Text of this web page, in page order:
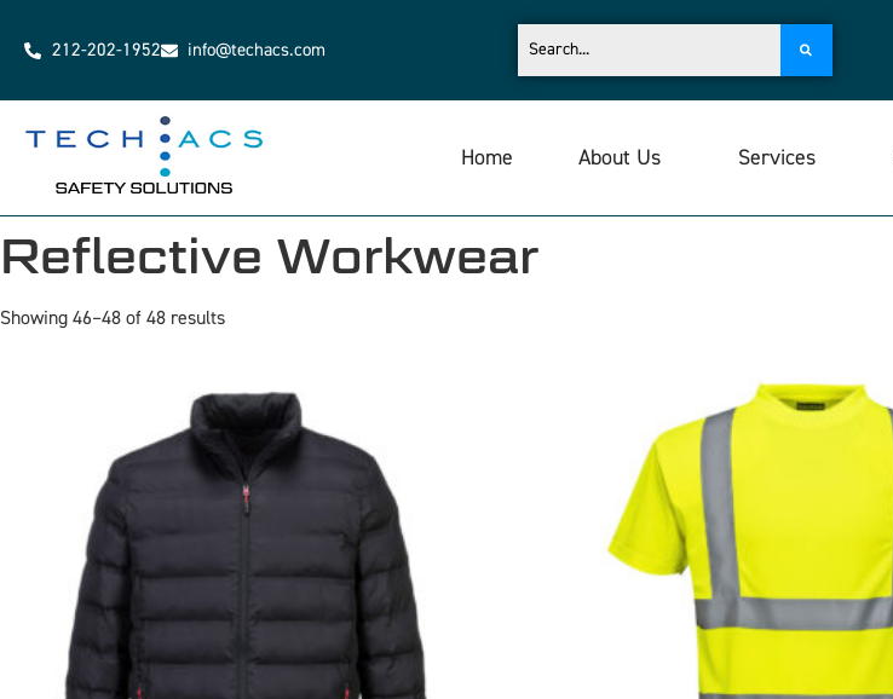
212-202-1952 info@techacs.com
Home About Us Services
Reflective Workwear
Showing 46–48 of 48 results